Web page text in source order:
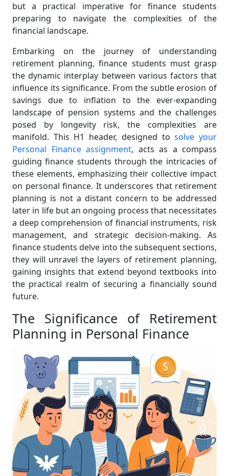
but a practical imperative for finance students
preparing to navigate the complexities of the
financial landscape.
Embarking on the journey of understanding
retirement planning, finance students must grasp
the dynamic interplay between various factors that
influence its significance. From the subtle erosion of
savings due to inflation to the ever-expanding
landscape of pension systems and the challenges
posed by longevity risk, the complexities are
manifold. This H1 header, designed tosolve your
Personal Finance assignment, acts as a compass
guiding finance students through the intricacies of
these elements, emphasizing their collective impact
on personal finance. It underscores that retirement
planning is not a distant concern to be addressed
later in life but an ongoing process that necessitates
a deep comprehension of financial instruments, risk
management, and strategic decision-making. As
finance students delve into the subsequent sections,
they will unravel the layers of retirement planning,
gaining insights that extend beyond textbooks into
the practical realm of securing a financially sound
future.
The Significance of Retirement
Planning in Personal Finance